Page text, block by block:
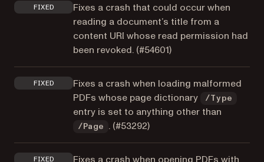
FIXED
Fixes a crash that could occur when
reading a document’s title from a
content URI whose read permission had
been revoked. (#54601)
FIXED
Fixes a crash when loading malformed
PDFs whose page dictionary
/Type
entry is set to anything other than
/Page . (#53292)
FIXED Fixes a crash when opening PDFs with